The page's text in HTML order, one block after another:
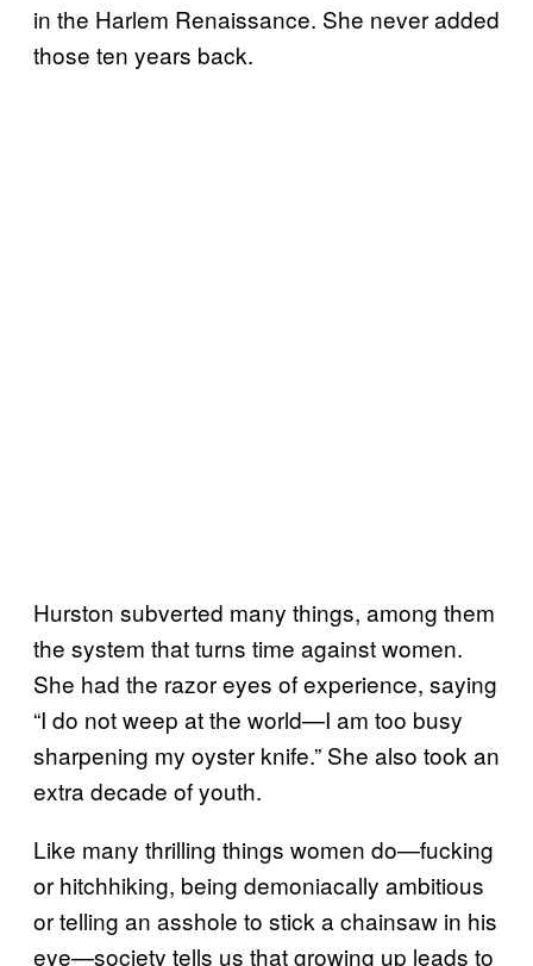
in the Harlem Renaissance. She never added
those ten years back.
Hurston subverted many things, among them
the system that turns time against women.
She had the razor eyes of experience, saying
“I do not weep at the world—I am too busy
sharpening my oyster knife.” She also took an
extra decade of youth.
Like many thrilling things women do—fucking
or hitchhiking, being demoniacally ambitious
or telling an asshole to stick a chainsaw in his
eye—society tells us that growing up leads to